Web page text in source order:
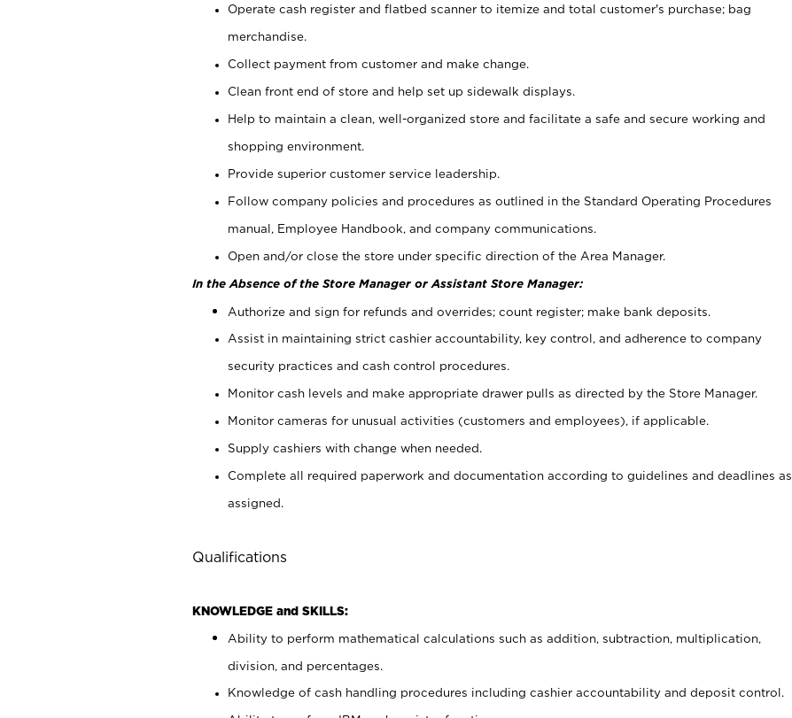
Operate cash register and flatbed scanner to itemize and total customer's purchase; bag
merchandise.
Collect payment from customer and make change.
Clean front end of store and help set up sidewalk displays.
Help to maintain a clean, well-organized store and facilitate a safe and secure working and
shopping environment.
Provide superior customer service leadership.
Follow company policies and procedures as outlined in the Standard Operating Procedures
manual, Employee Handbook, and company communications.
Open and/or close the store under specific direction of the Area Manager.
In the Absence of the Store Manager or Assistant Store Manager:
Authorize and sign for refunds and overrides; count register; make bank deposits.
Assist in maintaining strict cashier accountability, key control, and adherence to company
security practices and cash control procedures.
Monitor cash levels and make appropriate drawer pulls as directed by the Store Manager.
Monitor cameras for unusual activities (customers and employees), if applicable.
Supply cashiers with change when needed.
Complete all required paperwork and documentation according to guidelines and deadlines as
assigned.
Qualifications
KNOWLEDGE and SKILLS:
Ability to perform mathematical calculations such as addition, subtraction, multiplication,
division, and percentages.
Knowledge of cash handling procedures including cashier accountability and deposit control.